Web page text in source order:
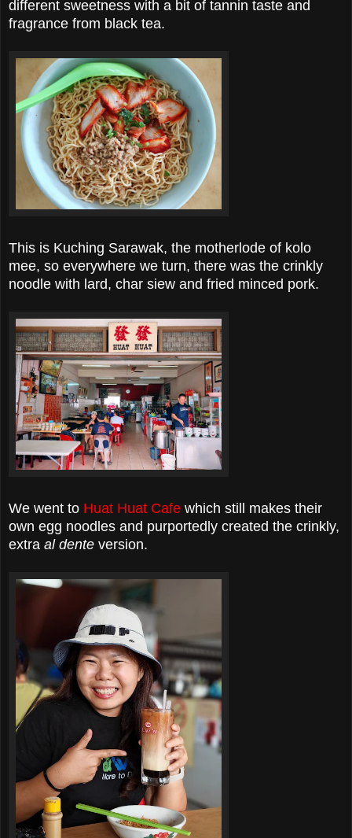
different sweetness with a bit of tannin taste and
fragrance from black tea.
This is Kuching Sarawak, the motherlode of kolo
mee, so everywhere we turn, there was the crinkly
noodle with lard, char siew and fried minced pork.
We went to Huat Huat Cafe which still makes their
own egg noodles and purportedly created the crinkly,
extra al dente version.